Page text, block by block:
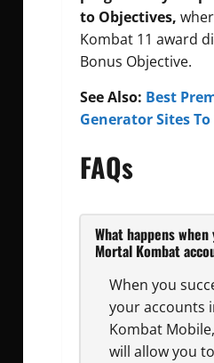
to Objectives,
Kombat 11 award
Bonus Objective.
See Also: Best
Generator Sites
FAQs
What happens
Mortal Kombat
When you
your accounts
Kombat
will allow you